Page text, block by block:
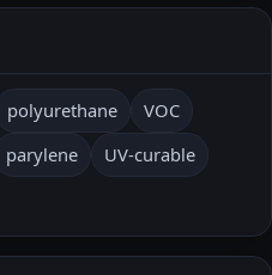
polyurethane
VOC
parylene
UV-curable